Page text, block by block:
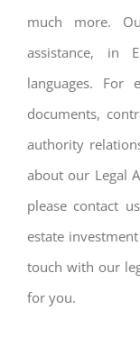
much more.
assistance, in
languages. For
documents,
authority
about our Legal
please contact
estate
touch with our
for you.